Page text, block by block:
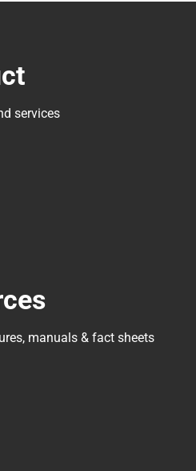
services
manuals & fact sheets